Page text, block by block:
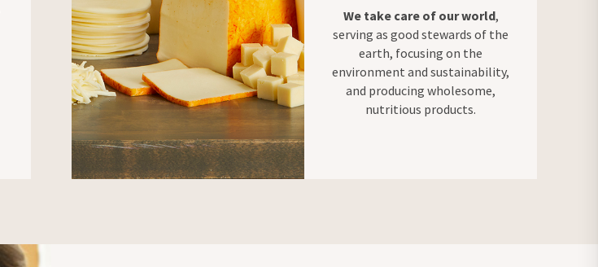
We take care of our world,
serving as good stewards of the
earth, focusing on the
environment and sustainability,
and producing wholesome,
nutritious products.